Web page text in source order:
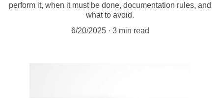
perform it, when it must be done, documentation rules, and
what to avoid.
6/20/2025
3 min read